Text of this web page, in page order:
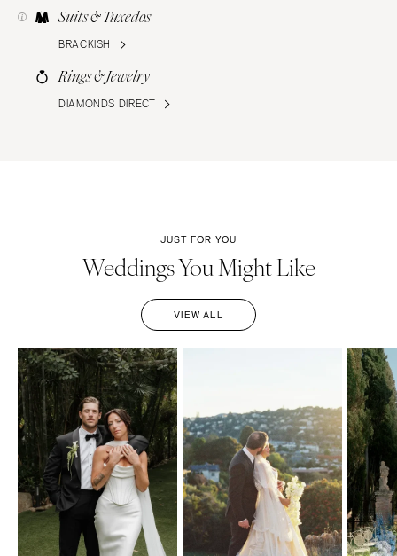
Suits & Tuxedos
BRACKISH
Rings & Jewelry
DIAMONDS DIRECT
JUST FOR YOU
Weddings You Might Like
VIEW ALL